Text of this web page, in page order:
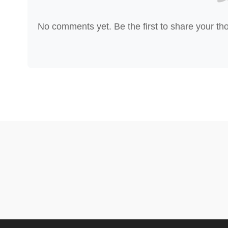
No comments yet. Be the first to share your